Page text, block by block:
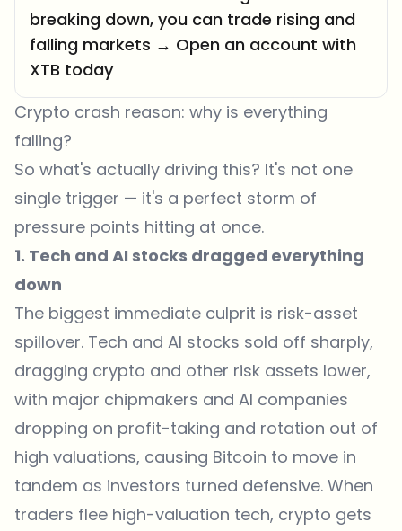
breaking down, you can trade rising and
falling markets → Open an account with
XTB today
Crypto crash reason: why is everything
falling?
So what's actually driving this? It's not one
single trigger — it's a perfect storm of
pressure points hitting at once.
1. Tech and AI stocks dragged everything
down
The biggest immediate culprit is risk-asset
spillover. Tech and AI stocks sold off sharply,
dragging crypto and other risk assets lower,
with major chipmakers and AI companies
dropping on profit-taking and rotation out of
high valuations, causing Bitcoin to move in
tandem as investors turned defensive. When
traders flee high-valuation tech, crypto gets